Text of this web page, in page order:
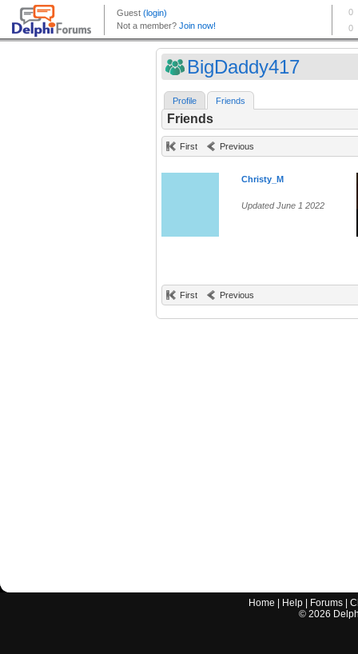
BigDaddy417
Profile Friends
Friends
First Previous
Christy_M
Updated June 1 2022
First Previous
Home Help Forums |
© 2026